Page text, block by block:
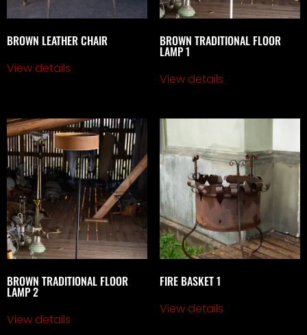
BROWN LEATHER CHAIR
View details
BROWN TRADITIONAL FLOOR
LAMP 1
View details
BROWN TRADITIONAL FLOOR
LAMP 2
View details
FIRE BASKET 1
View details